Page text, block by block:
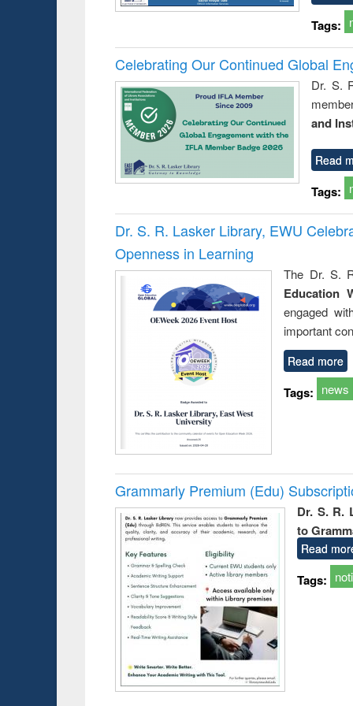
Tags:
Celebrating Our Continued Global
Dr. S.
and
Read
Tags:
Dr. S. R. Lasker Library, EWU
Openness in Learning
The Dr. S.
Education
engaged
important
Read more
Tags: news
Grammarly Premium (Edu)
Dr. S. R.
to
Read
Tags: